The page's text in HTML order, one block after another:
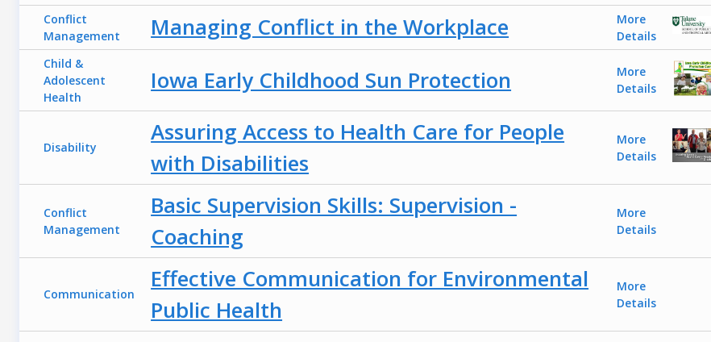
Conflict
Management
Managing Conflict in the Workplace
More
Details
Child &
Adolescent
Health
Iowa Early Childhood Sun Protection
More
Details
Disability
Assuring Access to Health Care for People
with Disabilities
More
Details
Conflict
Management
Basic Supervision Skills: Supervision -
Coaching
More
Details
Communication
Effective Communication for Environmental
Public Health
More
Details